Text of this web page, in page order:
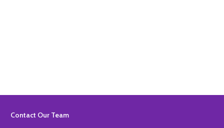
Footer
Contact Our Team